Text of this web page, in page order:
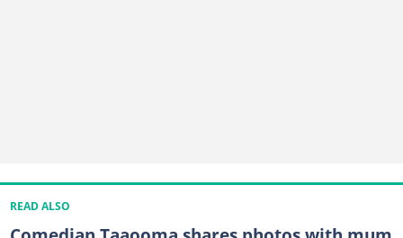
READ ALSO